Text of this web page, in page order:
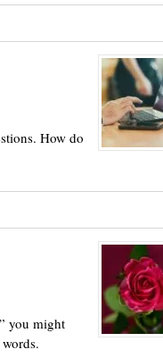
How do
you might